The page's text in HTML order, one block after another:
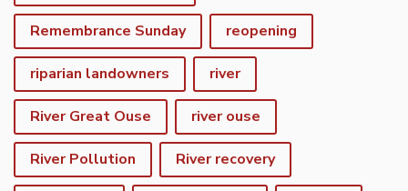
Remembrance Sunday reopening
riparian landowners river
River Great Ouse river ouse
River Pollution River recovery